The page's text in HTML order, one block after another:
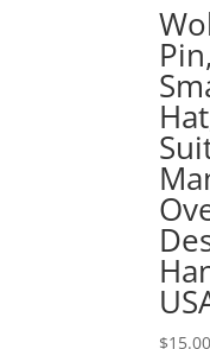
$15.00